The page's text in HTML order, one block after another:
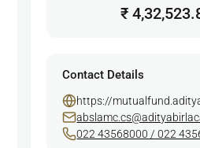
₹
Contact Details
https://
022 43568000 / 022